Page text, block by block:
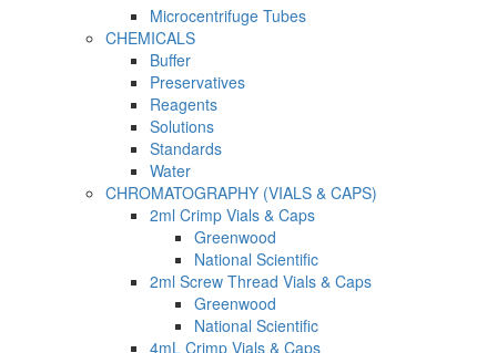
Microcentrifuge Tubes
CHEMICALS
Buffer
Preservatives
Reagents
Solutions
Standards
Water
CHROMATOGRAPHY (VIALS & CAPS)
2ml Crimp Vials & Caps
Greenwood
National Scientific
2ml Screw Thread Vials & Caps
Greenwood
National Scientific
4mL Crimp Vials & Caps